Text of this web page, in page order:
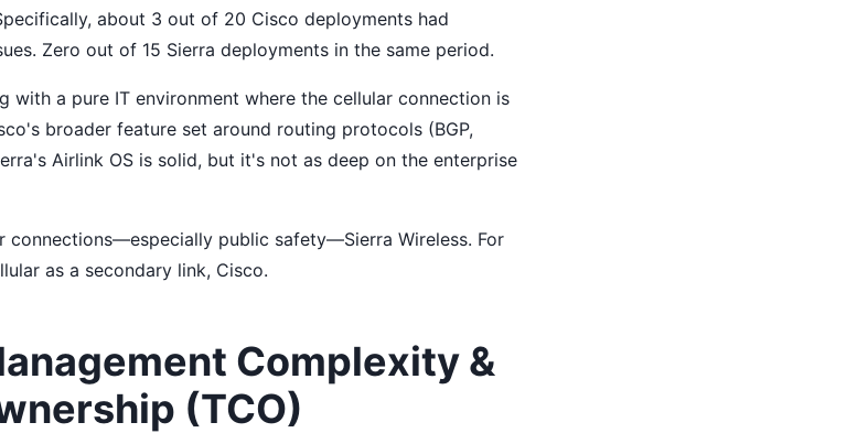
about 3 out of 20 Cisco deployments had
Zero out of 15 Sierra deployments in the same period.
with a pure IT environment where the cellular connection is
broader feature set around routing protocols (BGP,
Airlink OS is solid, but it's not as deep on the enterprise
connections—especially public safety—Sierra Wireless. For
as a secondary link, Cisco.
Complexity &
(TCO)